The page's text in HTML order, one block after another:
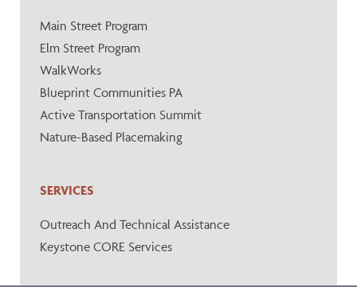
Main Street Program
Elm Street Program
WalkWorks
Blueprint Communities PA
Active Transportation Summit
Nature-Based Placemaking
SERVICES
Outreach And Technical Assistance
Keystone CORE Services